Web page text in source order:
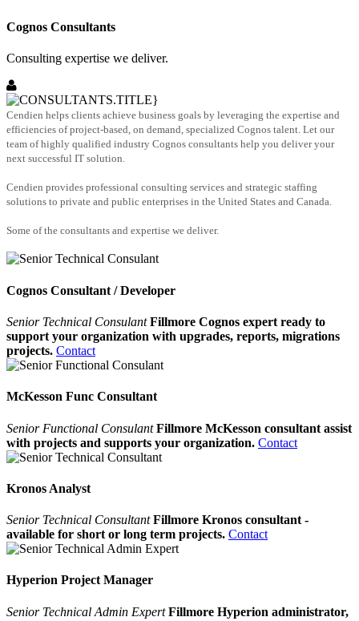
Cognos Consultants
Consulting expertise we deliver.
Cendien helps clients achieve business goals by leveraging the expertise and
efficiencies of project-based, on demand, specialized Cognos talent. Let our
team of highly qualified industry Cognos consultants help you deliver your
next successful IT solution.
Cendien provides professional consulting services and strategic staffing
solutions to private and public enterprises in the United States and Canada.
Some of the consultants and expertise we deliver.
Cognos Consultant / Developer
Senior Technical Consulant Fillmore Cognos expert ready to
support your organization with upgrades, reports, migrations
projects. Contact
McKesson Func Consultant
Senior Functional Consulant Fillmore McKesson consultant assist
with projects and supports your organization. Contact
Kronos Analyst
Senior Technical Consultant Fillmore Kronos consultant -
available for short or long term projects. Contact
Hyperion Project Manager
Senior Technical Admin Expert Fillmore Hyperion administrator,